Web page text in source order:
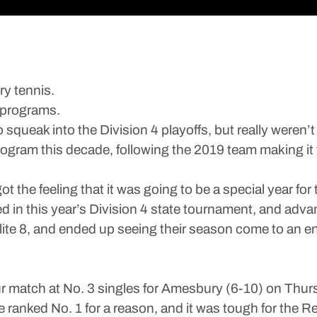
tennis.
into the Division 4 playoffs, but really
this decade, following the 2019 team making
the feeling that it was going to be a special year
in this year’s Division 4 state tournament, and
8, and ended up seeing their season come to an
at No. 3 singles for Amesbury (6-10) on
ranked No. 1 for a reason, and it was tough for the